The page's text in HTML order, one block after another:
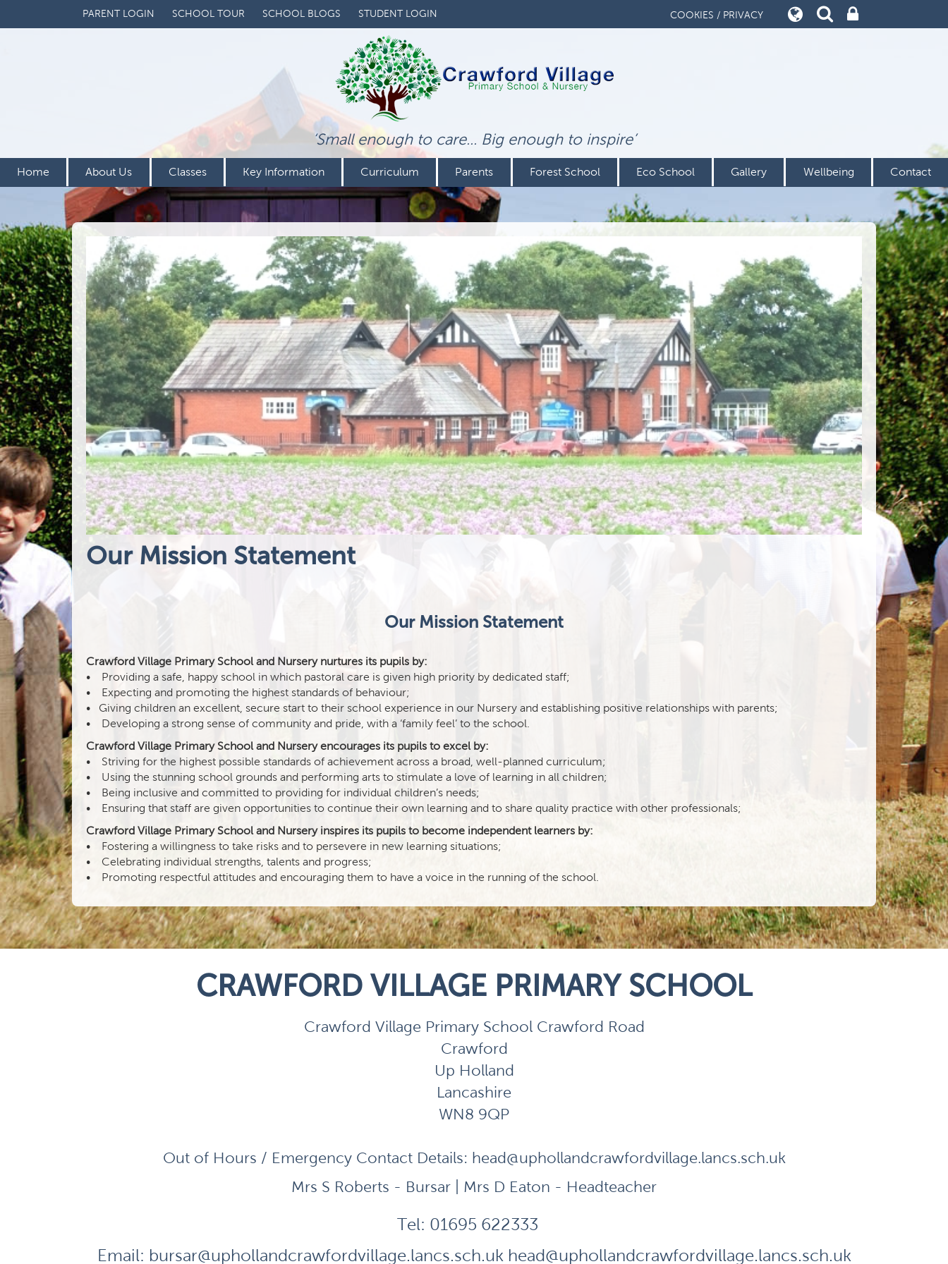
PARENT LOGIN SCHOOL TOUR SCHOOL BLOGS STUDENT LOGIN COOKIES / PRIVACY
‘Small enough to care... Big enough to inspire’
Home About Us Classes Key Information Curriculum Parents Forest School Eco School Gallery Wellbeing Contact
Our Mission Statement
Our Mission Statement
Crawford Village Primary School and Nursery nurtures its pupils by:
• Providing a safe, happy school in which pastoral care is given high priority by dedicated staff;
• Expecting and promoting the highest standards of behaviour;
• Giving children an excellent, secure start to their school experience in our Nursery and establishing positive relationships with parents;
• Developing a strong sense of community and pride, with a ‘family feel’ to the school.
Crawford Village Primary School and Nursery encourages its pupils to excel by:
• Striving for the highest possible standards of achievement across a broad, well-planned curriculum;
• Using the stunning school grounds and performing arts to stimulate a love of learning in all children;
• Being inclusive and committed to providing for individual children’s needs;
• Ensuring that staff are given opportunities to continue their own learning and to share quality practice with other professionals;
Crawford Village Primary School and Nursery inspires its pupils to become independent learners by:
• Fostering a willingness to take risks and to persevere in new learning situations;
• Celebrating individual strengths, talents and progress;
• Promoting respectful attitudes and encouraging them to have a voice in the running of the school.
CRAWFORD VILLAGE PRIMARY SCHOOL
Crawford Village Primary School Crawford Road
Crawford
Up Holland
Lancashire
WN8 9QP
Out of Hours / Emergency Contact Details: head@uphollandcrawfordvillage.lancs.sch.uk
Mrs S Roberts - Bursar | Mrs D Eaton - Headteacher
Tel: 01695 622333
Email: bursar@uphollandcrawfordvillage.lancs.sch.uk head@uphollandcrawfordvillage.lancs.sch.uk